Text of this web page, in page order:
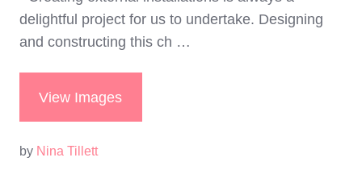
delightful project for us to undertake. Designing
and constructing this ch …
View Images
by Nina Tillett